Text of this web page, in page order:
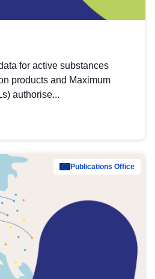
for active substances
products and Maximum
authorise...
Publications Office